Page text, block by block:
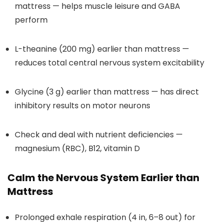
mattress — helps muscle leisure and GABA
perform
L-theanine (200 mg) earlier than mattress —
reduces total central nervous system excitability
Glycine (3 g) earlier than mattress — has direct
inhibitory results on motor neurons
Check and deal with nutrient deficiencies —
magnesium (RBC), B12, vitamin D
Calm the Nervous System Earlier than
Mattress
Prolonged exhale respiration (4 in, 6–8 out) for